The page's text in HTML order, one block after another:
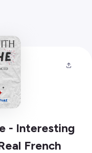
- Interesting
French